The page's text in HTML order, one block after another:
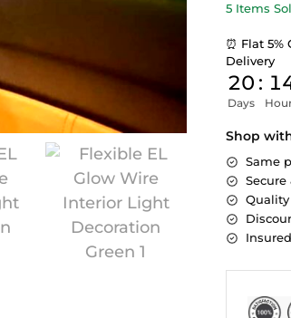
5 Items
⏰ Flat 5%
Delivery
20
Days
:
Shop
Same